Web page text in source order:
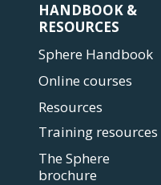
HANDBOOK &
RESOURCES
Sphere Handbook
Online courses
Resources
Training resources
The Sphere
brochure